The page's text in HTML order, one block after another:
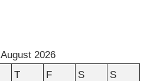
August 2026
T F S
S